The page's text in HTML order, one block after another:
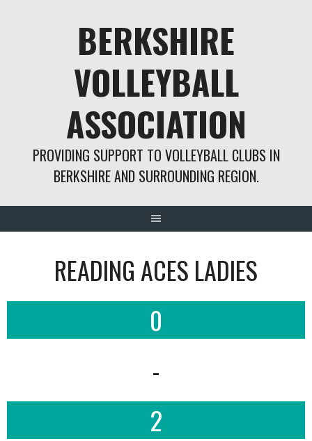
BERKSHIRE
VOLLEYBALL
ASSOCIATION
PROVIDING SUPPORT TO VOLLEYBALL CLUBS IN
BERKSHIRE AND SURROUNDING REGION.
READING ACES LADIES
0
-
2